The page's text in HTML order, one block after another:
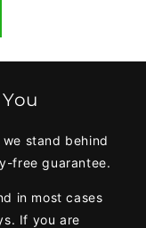
stand behind
free guarantee.
in most cases
If you are